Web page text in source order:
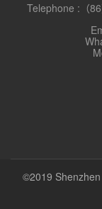
Telephone :（
©2019